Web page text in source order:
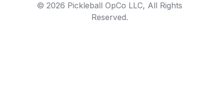
© 2026 Pickleball OpCo LLC, All Rights
Reserved.